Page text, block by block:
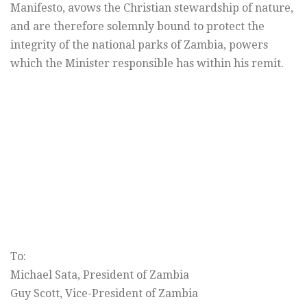
Manifesto, avows the Christian stewardship of nature,
and are therefore solemnly bound to protect the
integrity of the national parks of Zambia, powers
which the Minister responsible has within his remit.
To:
Michael Sata, President of Zambia
Guy Scott, Vice-President of Zambia